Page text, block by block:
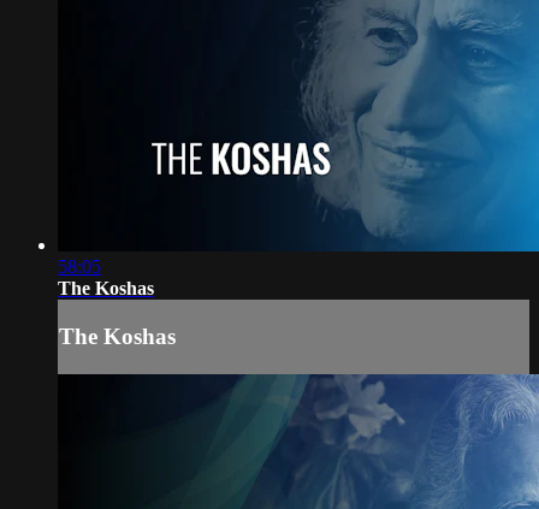
58:05
The Koshas
The Koshas